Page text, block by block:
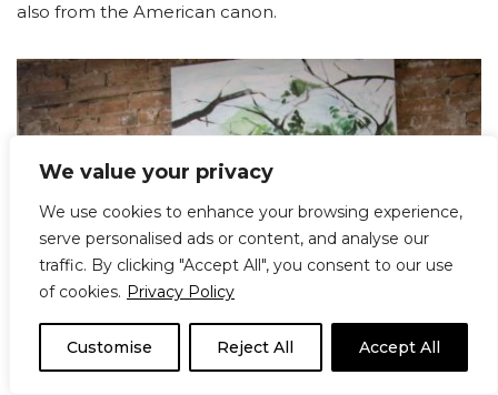
We value your privacy
We use cookies to enhance your browsing experience,
serve personalised ads or content, and analyse our
traffic. By clicking "Accept All", you consent to our use
of cookies. Privacy Policy
Customise Reject All Accept All
also from the American canon.